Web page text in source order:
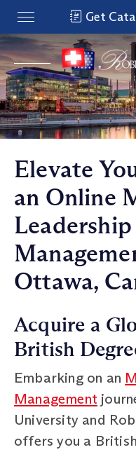
Get
Elevate
an Online
Ottawa,
Acquire a
British
Embarking on an
Management
University and
offers you a